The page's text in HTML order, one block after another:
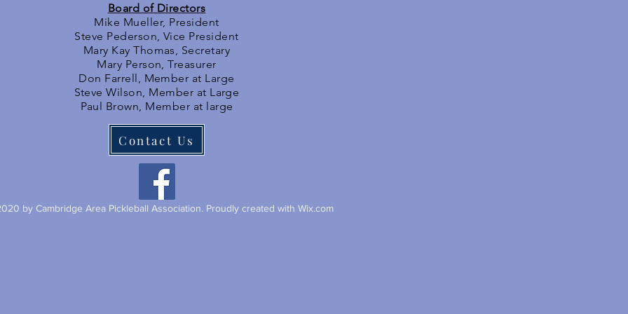
Board of Directors
Mike Mueller, President
Steve Pederson, Vice President
Mary Kay Thomas, Secretary
Mary Person, Treasurer
Don Farrell, Member at Large
Steve Wilson, Member at Large
Paul Brown, Member at large
Contact Us
by Cambridge Area Pickleball Association. Proudly created with Wix.com